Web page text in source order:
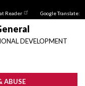
Reader Google Translate:
DEVELOPMENT
ABUSE